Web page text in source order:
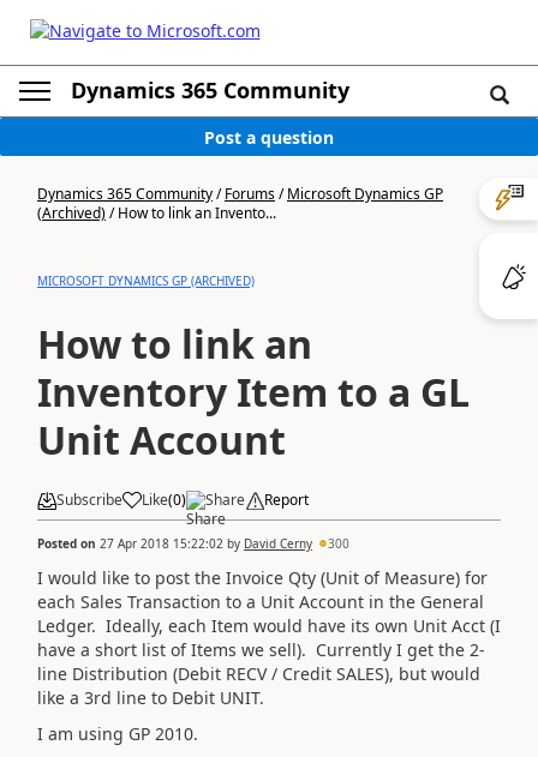
Dynamics 365 Community
Post a question
Dynamics 365 Community/Forums/Microsoft Dynamics GP
(Archived)/How to link an Invento...
MICROSOFT DYNAMICS GP (ARCHIVED)
How to link an
Inventory Item to a GL
Unit Account
Subscribe Like(0) Share Report
Posted on 27 Apr 2018 15:22:02 by David Cerny 300
I would like to post the Invoice Qty (Unit of Measure) for
each Sales Transaction to a Unit Account in the General
Ledger. Ideally, each Item would have its own Unit Acct (I
have a short list of Items we sell). Currently I get the 2-
line Distribution (Debit RECV / Credit SALES), but would
like a 3rd line to Debit UNIT.
I am using GP 2010.